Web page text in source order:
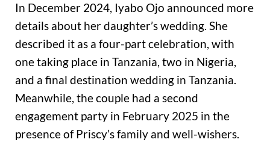
In December 2024, Iyabo Ojo announced more
details about her daughter’s wedding. She
described it as a four-part celebration, with
one taking place in Tanzania, two in Nigeria,
and a final destination wedding in Tanzania.
Meanwhile, the couple had a second
engagement party in February 2025 in the
presence of Priscy’s family and well-wishers.